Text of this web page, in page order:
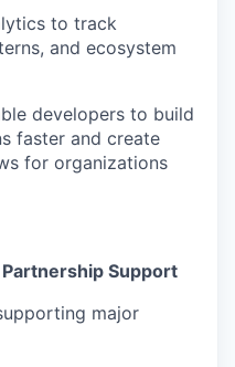
to track
and ecosystem
developers to build
faster and create
for organizations
Support
major